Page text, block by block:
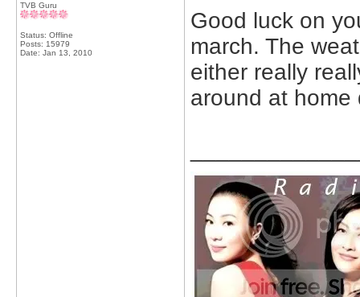
TVB Guru
Status: Offline
Posts: 15979
Date: Jan 13, 2010
Good luck on
march. The
either really
around at home